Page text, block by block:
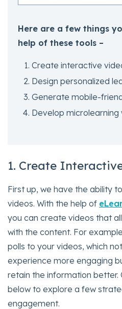
Here are a few things
help of these tools –
Create interactive
Design personalized
Generate mobile-
Develop microlearning
1. Create
First up, we have the ability
videos. With the help of
you can create videos that
with the content. For
polls to your videos, which
experience more engaging
retain the information better.
below to explore a few
engagement.